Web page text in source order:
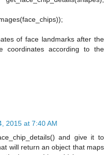
of face landmarks after the
coordinates according to the
2015 at 7:40 AM
and give it to
will return an object that maps